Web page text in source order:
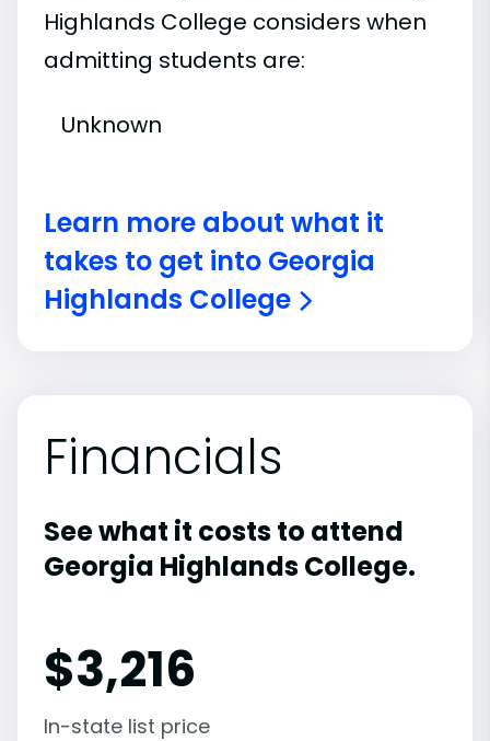
Highlands College considers when
admitting students are:
Unknown
Learn more about what it
takes to get into Georgia
Highlands College
Financials
See what it costs to attend
Georgia Highlands College.
$3,216
In-state list price